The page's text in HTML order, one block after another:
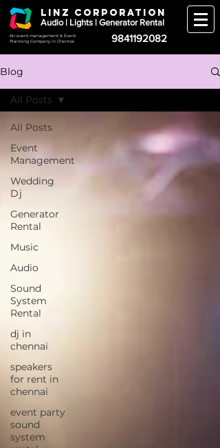
LINZ CORPORATION
Audio | Lights | Generator Rental
An event management & Event
Planning Company in Chennai
9841192082
Blog
All Posts
Event
Management
Wedding
Dj
Generator
Rental
Music
Audio
Sound
System
Rental
dj in
chennai
speakers
for rent in
chennai
event party
sound
system
All Posts